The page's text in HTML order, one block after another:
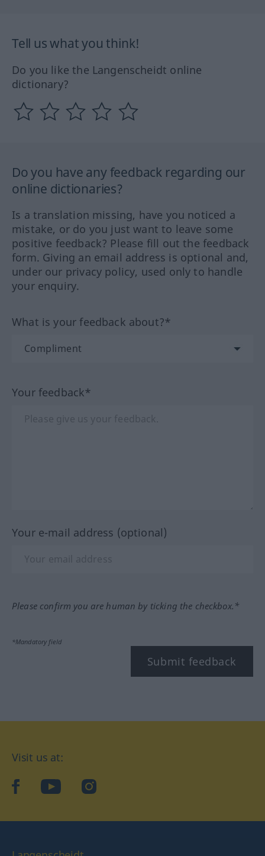
Tell us what you think!
Do you like the Langenscheidt online
dictionary?
Do you have any feedback regarding our
online dictionaries?
Is a translation missing, have you noticed a
mistake, or do you just want to leave some
positive feedback? Please fill out the feedback
form. Giving an email address is optional and,
under our privacy policy, used only to handle
your enquiry.
What is your feedback about?*
Your feedback*
Your e-mail address (optional)
Please confirm you are human by ticking the checkbox.*
*Mandatory field
Submit feedback
Visit us at:
facebookYouTube Instagram